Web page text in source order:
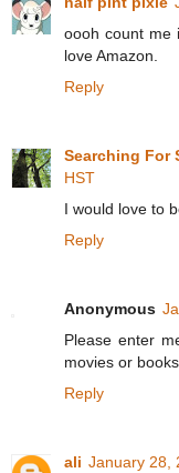
oooh count me
love Amazon.
Reply
Searching For
HST
I would love to
Reply
Anonymous
Please enter
movies or
Reply
ali January 28,